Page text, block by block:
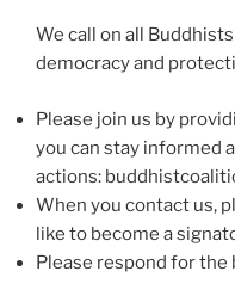
We call on all
democracy and
Please join us by
you can stay informed
actions:
When you contact us,
like to become a
Please respond for